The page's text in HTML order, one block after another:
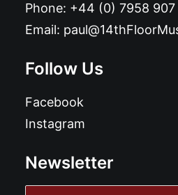
Phone: +44 (0) 7958 907
Email:
Follow Us
Facebook
Instagram
Newsletter